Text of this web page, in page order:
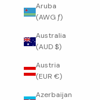
Aruba
(AWG ƒ)
Australia
(AUD $)
Austria
(EUR €)
Azerbaijan